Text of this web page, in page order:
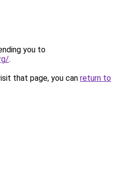
you to
.
that page, you can return to